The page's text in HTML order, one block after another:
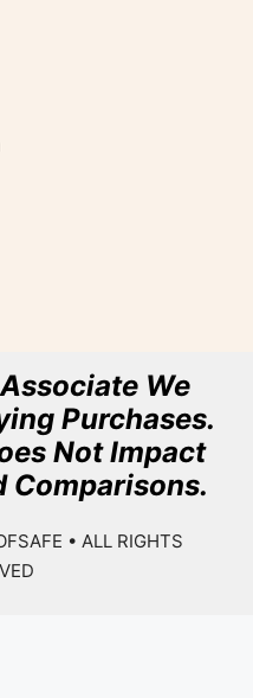
We
Purchases.
Not Impact
Comparisons.
• ALL RIGHTS